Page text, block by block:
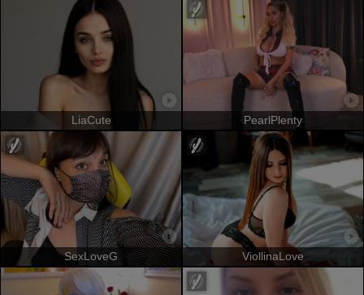
LiaCute PearlPlenty
SexLoveG ViollinaLove